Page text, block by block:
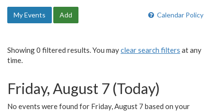
Calendar Policy
My Events Add
Showing 0 filtered results. You mayclear search filters at any
time.
Friday, August 7 (Today)
No events were found for Friday, August 7 based on your